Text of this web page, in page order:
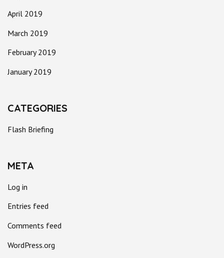
April 2019
March 2019
February 2019
January 2019
CATEGORIES
Flash Briefing
META
Log in
Entries feed
Comments feed
WordPress.org